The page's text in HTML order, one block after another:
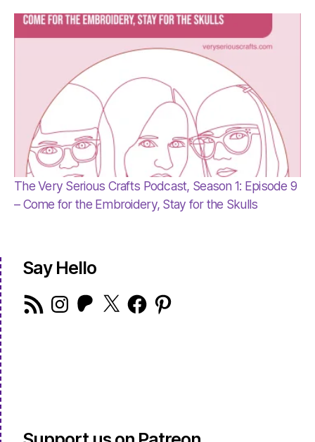
The Very Serious Crafts Podcast, Season 1: Episode 9
– Come for the Embroidery, Stay for the Skulls
Say Hello
RSS
Feed
Instagram
Patreon
X FacebookPinterest